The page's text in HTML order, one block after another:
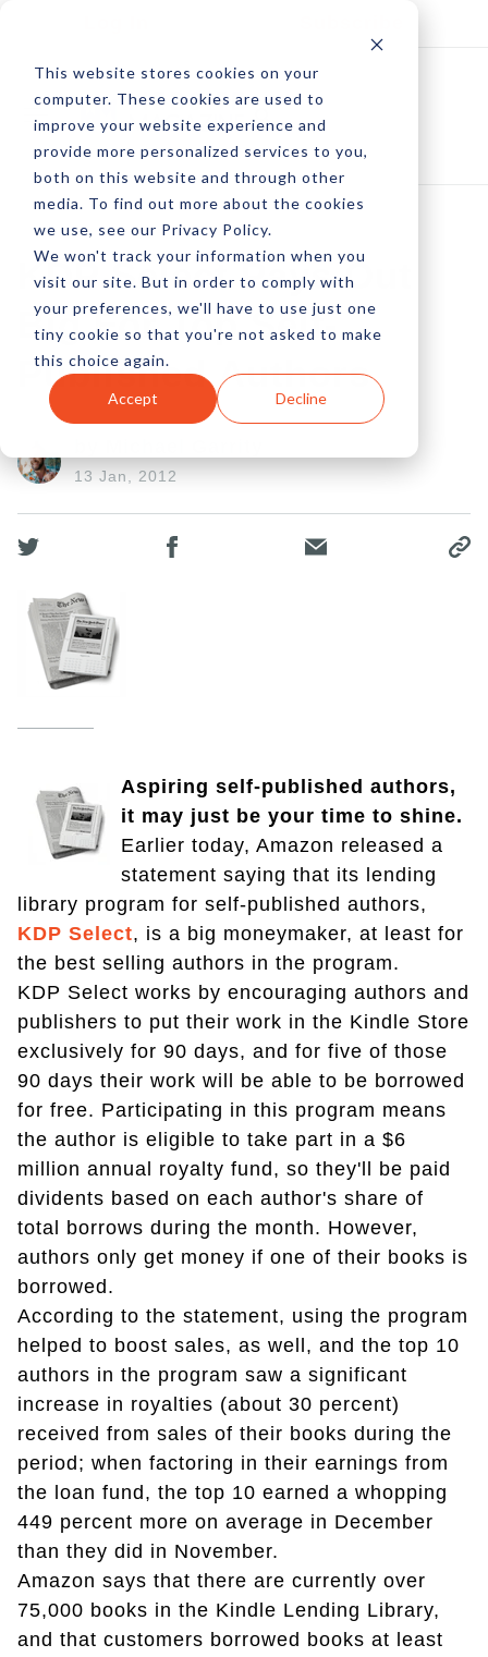
This website stores cookies on your
computer. These cookies are used to
improve your website experience and
provide more personalized services to you,
both on this website and through other
media. To find out more about the cookies
we use, see our Privacy Policy.
We won't track your information when you
visit our site. But in order to comply with
your preferences, we'll have to use just one
tiny cookie so that you're not asked to make
this choice again.
Accept Decline
KDP Select Pays Out
Big For Top Self-
Published Authors
13 Jan, 2012
Aspiring self-published authors,
it may just be your time to shine.
Earlier today, Amazon released a
statement saying that its lending
library program for self-published authors,
KDP Select, is a big moneymaker, at least for
the best selling authors in the program.
KDP Select works by encouraging authors and
publishers to put their work in the Kindle Store
exclusively for 90 days, and for five of those
90 days their work will be able to be borrowed
for free. Participating in this program means
the author is eligible to take part in a $6
million annual royalty fund, so they'll be paid
dividents based on each author's share of
total borrows during the month. However,
authors only get money if one of their books is
borrowed.
According to the statement, using the program
helped to boost sales, as well, and the top 10
authors in the program saw a significant
increase in royalties (about 30 percent)
received from sales of their books during the
period; when factoring in their earnings from
the loan fund, the top 10 earned a whopping
449 percent more on average in December
than they did in November.
Amazon says that there are currently over
75,000 books in the Kindle Lending Library,
and that customers borrowed books at least